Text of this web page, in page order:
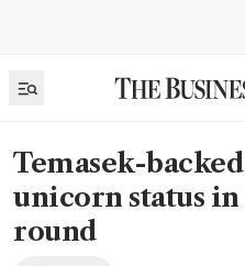
Temasek-
unicorn status
round